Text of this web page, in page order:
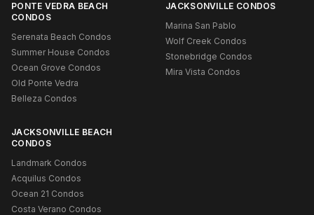
PONTE VEDRA BEACH
CONDOS
Serenata Beach Condos
Summer House Condos
Ocean Grove Condos
Old Ponte Vedra
Belleza Condos
JACKSONVILLE CONDOS
Marina San Pablo
Wolf Creek Condos
Stonebridge Condos
Mira Vista Condos
JACKSONVILLE BEACH
CONDOS
Landmark Condos
Acquilus Condos
Ocean 21 Condos
Costa Verano Condos